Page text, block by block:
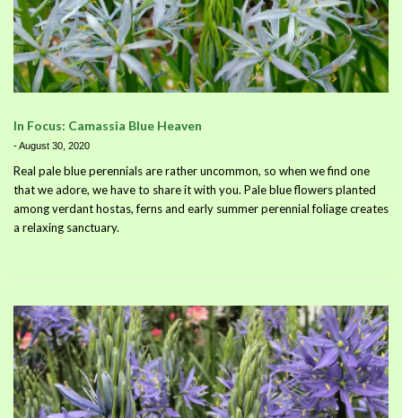
In Focus: Camassia Blue Heaven
-August 30, 2020
Real pale blue perennials are rather uncommon, so when we find one
that we adore, we have to share it with you. Pale blue flowers planted
among verdant hostas, ferns and early summer perennial foliage creates
a relaxing sanctuary.